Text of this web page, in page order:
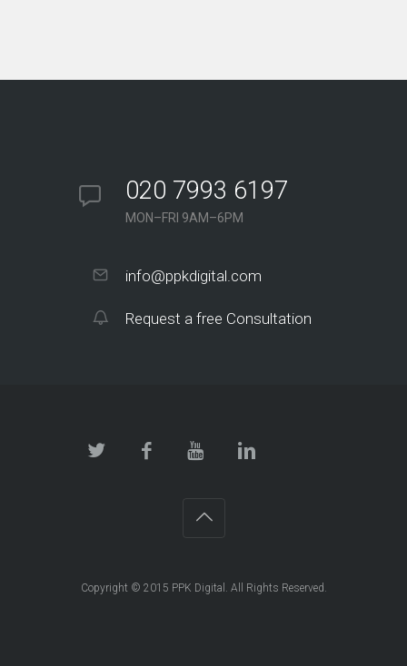
020 7993 6197
MON–FRI 9AM–6PM
info@ppkdigital.com
Request a free Consultation
Copyright © 2015 PPK Digital. All Rights Reserved.